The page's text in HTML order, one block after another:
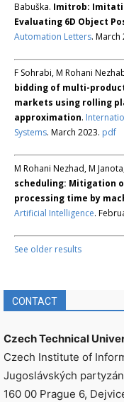
Babuška. Imitrob:
Evaluating 6D Object
Automation Letters. March
F Sohrabi, M Rohani
bidding of multi-
markets using rolling
approximation.
Systems. March 2023. pdf
M Rohani Nezhad, M
scheduling: Mitigation
processing time by
Artificial Intelligence.
See older results
CONTACT
Czech Technical
Czech Institute of
Jugoslávských
160 00 Prague 6,